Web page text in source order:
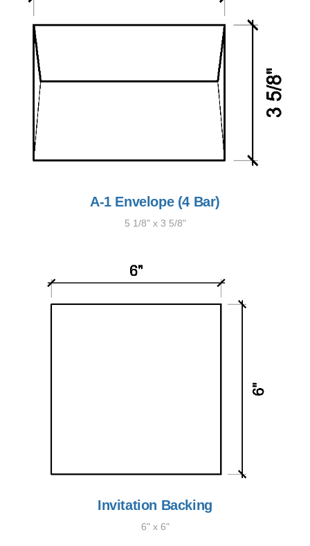
A-1 Envelope (4 Bar)
5 1/8" x 3 5/8"
Invitation Backing
6" x 6"